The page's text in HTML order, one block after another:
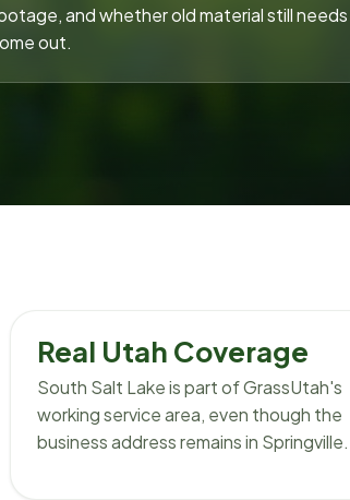
and whether old material still
out.
Real Utah Coverage
South Salt Lake is part of GrassUtah's
working service area, even though the
business address remains in Springville.